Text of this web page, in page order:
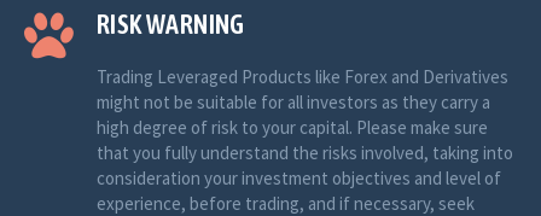
RISK WARNING
Trading Leveraged Products like Forex and Derivatives
might not be suitable for all investors as they carry a
high degree of risk to your capital. Please make sure
that you fully understand the risks involved, taking into
consideration your investment objectives and level of
experience, before trading, and if necessary, seek